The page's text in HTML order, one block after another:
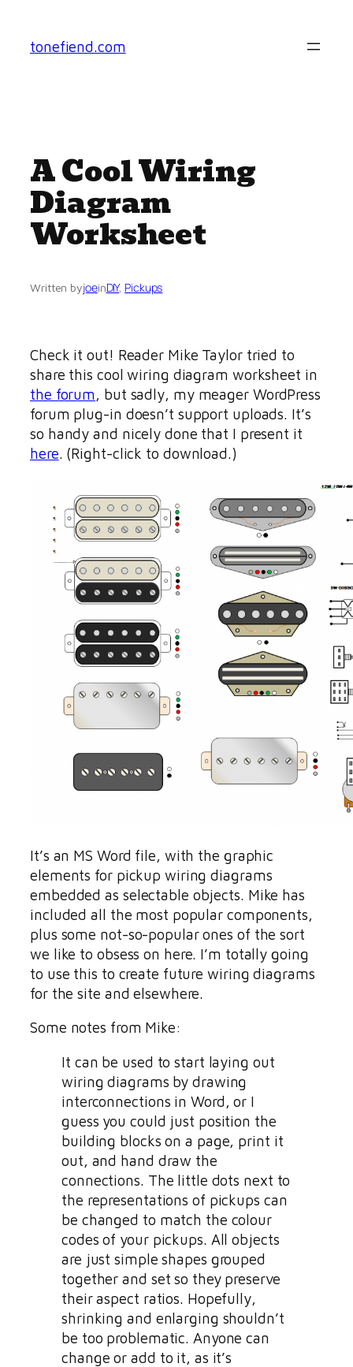
content
tonefiend.com
A Cool Wiring
Diagram
Worksheet
Written byjoeinDIY, Pickups
Check it out! Reader Mike Taylor tried to
share this cool wiring diagram worksheet in
the forum, but sadly, my meager WordPress
forum plug-in doesn’t support uploads. It’s
so handy and nicely done that I present it
here. (Right-click to download.)
It’s an MS Word file, with the graphic
elements for pickup wiring diagrams
embedded as selectable objects. Mike has
included all the most popular components,
plus some not-so-popular ones of the sort
we like to obsess on here. I’m totally going
to use this to create future wiring diagrams
for the site and elsewhere.
Some notes from Mike:
It can be used to start laying out
wiring diagrams by drawing
interconnections in Word, or I
guess you could just position the
building blocks on a page, print it
out, and hand draw the
connections. The little dots next to
the representations of pickups can
be changed to match the colour
codes of your pickups. All objects
are just simple shapes grouped
together and set so they preserve
their aspect ratios. Hopefully,
shrinking and enlarging shouldn’t
be too problematic. Anyone can
change or add to it, as it’s